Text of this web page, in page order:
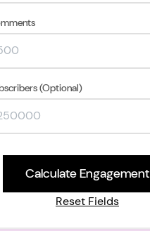
(Optional)
Calculate Engagement
Reset Fields